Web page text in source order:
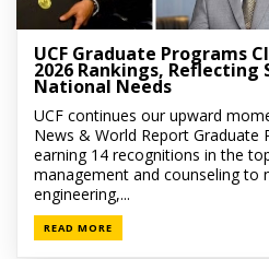
UCF Graduate Programs
2026 Rankings,
National Needs
UCF continues our upward
News & World Report Graduate
earning 14 recognitions in the
management and counseling to
engineering,...
READ MORE